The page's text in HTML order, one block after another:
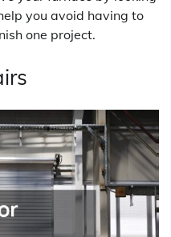
you avoid having to
one project.